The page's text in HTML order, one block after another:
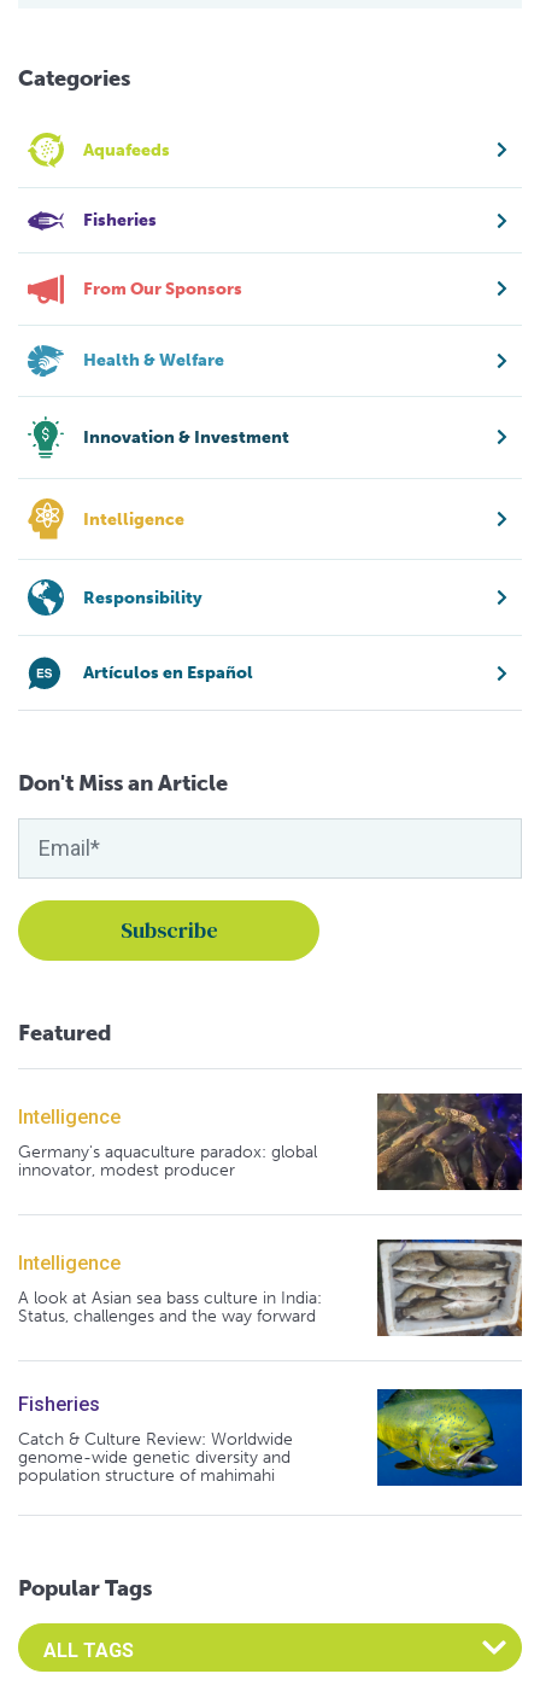
Categories
Aquafeeds
Fisheries
From Our Sponsors
Health & Welfare
Innovation & Investment
Intelligence
Responsibility
Artículos en Español
Don't Miss an Article
Featured
Intelligence
Germany's aquaculture paradox: global
innovator, modest producer
Intelligence
A look at Asian sea bass culture in India:
Status, challenges and the way forward
Fisheries
Catch & Culture Review: Worldwide
genome-wide genetic diversity and
population structure of mahimahi
Popular Tags
Select an Advocate Tag to view it's posts